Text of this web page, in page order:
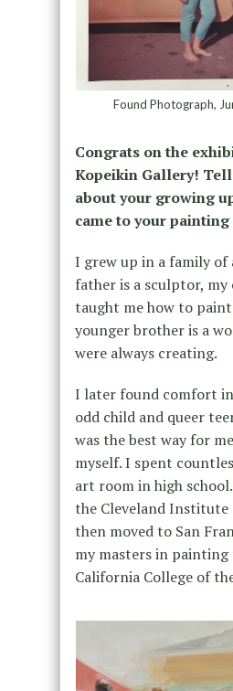
Found Photograph,
Congrats on the
Kopeikin Gallery!
about your growing
came to your
I grew up in a family of
father is a sculptor,
taught me how to
younger brother is a
were always creating.
I later found comfort
odd child and queer
was the best way for
myself. I spent
art room in high
the Cleveland
then moved to San
my masters in
California College of